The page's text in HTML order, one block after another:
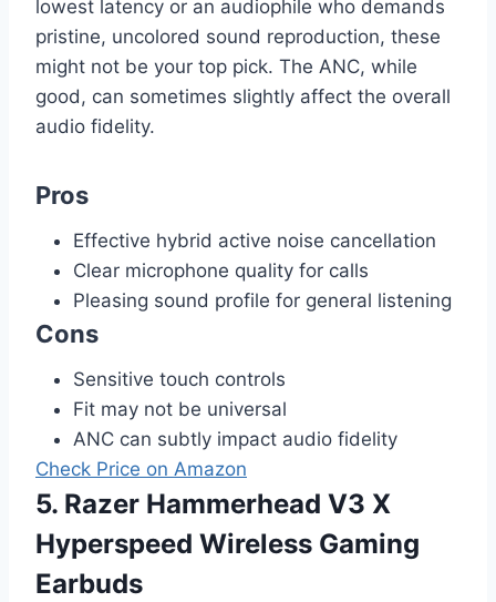
lowest latency or an audiophile who demands
pristine, uncolored sound reproduction, these
might not be your top pick. The ANC, while
good, can sometimes slightly affect the overall
audio fidelity.
Pros
Effective hybrid active noise cancellation
Clear microphone quality for calls
Pleasing sound profile for general listening
Cons
Sensitive touch controls
Fit may not be universal
ANC can subtly impact audio fidelity
Check Price on Amazon
5. Razer Hammerhead V3 X
Hyperspeed Wireless Gaming
Earbuds